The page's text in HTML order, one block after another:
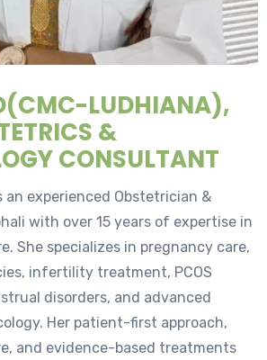
LUDHIANA),
&
CONSULTANT
an experienced Obstetrician &
with over 15 years of expertise in
She specializes in pregnancy care,
infertility treatment, PCOS
disorders, and advanced
Her patient-first approach,
and evidence-based treatments